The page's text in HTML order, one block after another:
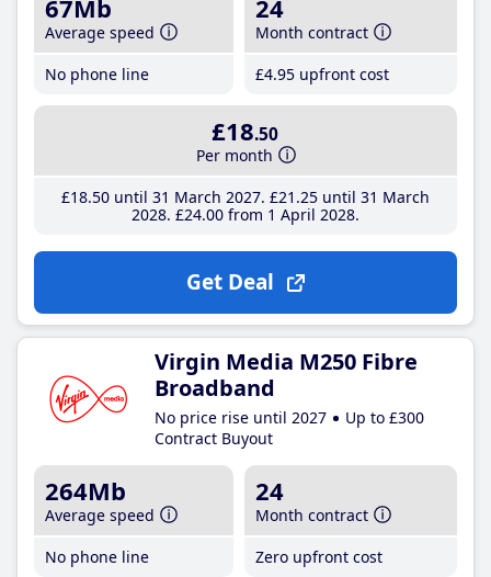
67Mb
Average speed
No phone line
24
Month contract
£4.95 upfront cost
£18.50
Per month
£18.50until 31 March 2027 £21 .25until 31 March
2028 £24.00from 1 April 2028
Get Deal
Virgin Media M250 Fibre
Broadband
No price rise until 2027
Up to £300
Contract Buyout
264Mb
Average speed
No phone line
24
Month contract
Zero upfront cost